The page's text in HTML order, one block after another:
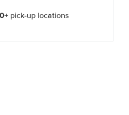
pick-up locations